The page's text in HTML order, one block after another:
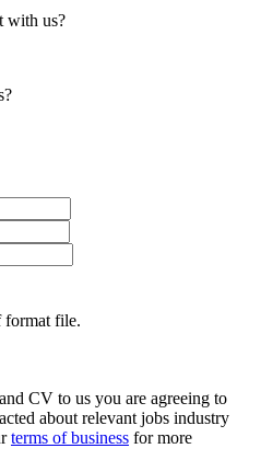
with us?
format file.
CV to us you are agreeing to
about relevant jobs industry
terms of business for more